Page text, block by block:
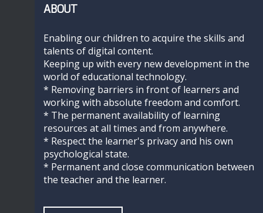
ABOUT
Enabling our children to acquire the skills and
talents of digital content.
Keeping up with every new development in the
world of educational technology.
* Removing barriers in front of learners and
working with absolute freedom and comfort.
* The permanent availability of learning
resources at all times and from anywhere.
* Respect the learner's privacy and his own
psychological state.
* Permanent and close communication between
the teacher and the learner.